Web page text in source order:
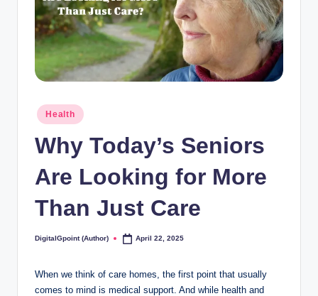
Posted
in
Health
Why Today’s Seniors
Are Looking for More
Than Just Care
Posted
DigitalGpoint (Author) April 22, 2025
When we think of care homes, the first point that usually
comes to mind is medical support. And while health and